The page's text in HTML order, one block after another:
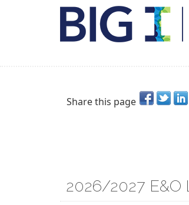
Share this page
2026/2027 E&O